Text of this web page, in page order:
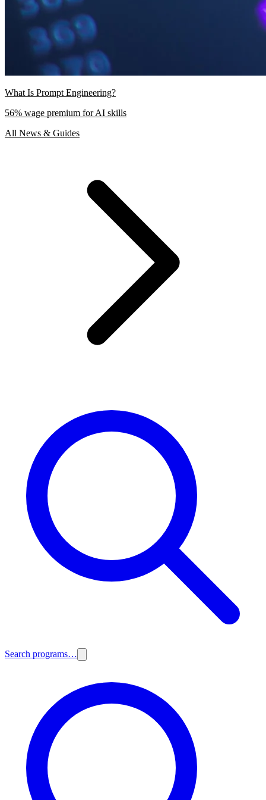
What Is Prompt Engineering?
56% wage premium for AI skills
All News & Guides
Search programs…